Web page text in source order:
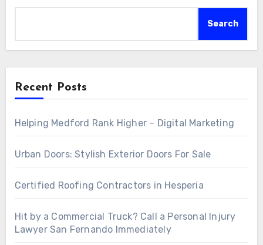
Search
Recent Posts
Helping Medford Rank Higher – Digital Marketing
Urban Doors: Stylish Exterior Doors For Sale
Certified Roofing Contractors in Hesperia
Hit by a Commercial Truck? Call a Personal Injury
Lawyer San Fernando Immediately